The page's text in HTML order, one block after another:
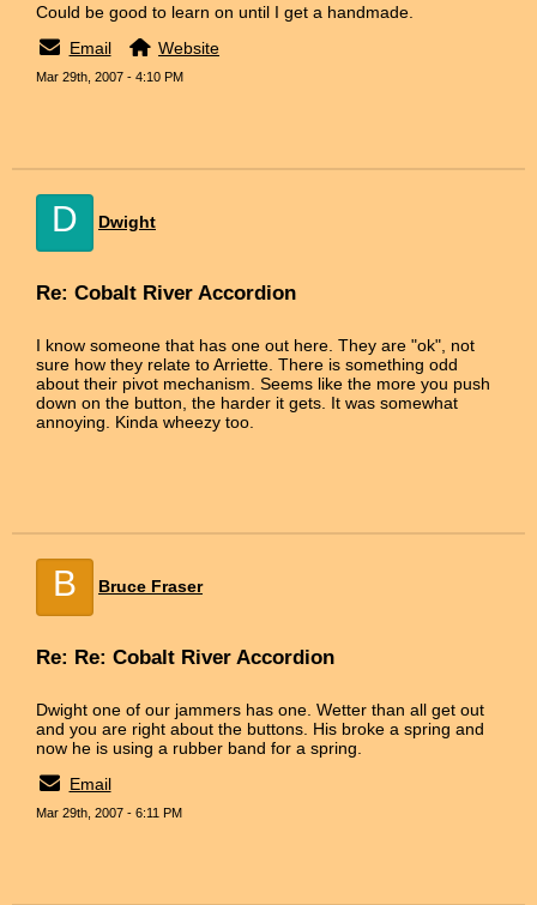
Could be good to learn on until I get a handmade.
Email
Website
Mar 29th, 2007 - 4:10 PM
D Dwight
Re: Cobalt River Accordion
I know someone that has one out here. They are "ok", not
sure how they relate to Arriette. There is something odd
about their pivot mechanism. Seems like the more you push
down on the button, the harder it gets. It was somewhat
annoying. Kinda wheezy too.
B Bruce Fraser
Re: Re: Cobalt River Accordion
Dwight one of our jammers has one. Wetter than all get out
and you are right about the buttons. His broke a spring and
now he is using a rubber band for a spring.
Email
Mar 29th, 2007 - 6:11 PM